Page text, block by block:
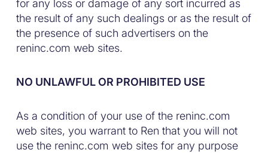
for any loss or damage of any sort incurred as
the result of any such dealings or as the result of
the presence of such advertisers on the
reninc.com web sites.
NO UNLAWFUL OR PROHIBITED USE
As a condition of your use of the reninc.com
web sites, you warrant to Ren that you will not
use the reninc.com web sites for any purpose